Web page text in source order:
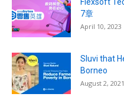
Flexsoft
7章
April 10, 2023
Sluvi that
Borneo
August 2, 2021